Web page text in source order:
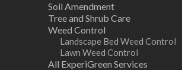
Soil Amendment
Tree and Shrub Care
Weed Control
Landscape Bed Weed Control
Lawn Weed Control
All ExperiGreen Services